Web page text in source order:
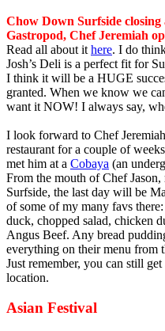
Chow Down Surfside
Gastropod, Chef Jeremiah
Read all about it here. I do
Josh’s Deli is a perfect fit for
I think it will be a HUGE
granted. When we know we
want it NOW! I always say,
I look forward to Chef
restaurant for a couple of
met him at a Cobaya (an
From the mouth of Chef
Surfside, the last day will be
of some of my many favs
duck, chopped salad, chicken
Angus Beef. Any bread
everything on their menu from
Just remember, you can still
location.
Asian Festival